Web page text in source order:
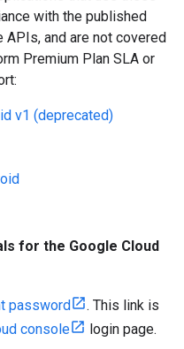
with the published
and are not covered
Premium Plan SLA or
v1 (deprecated)
for the Google Cloud
password
. This link is
console login page.